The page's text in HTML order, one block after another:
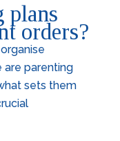
plans
orders?
are parenting
sets them